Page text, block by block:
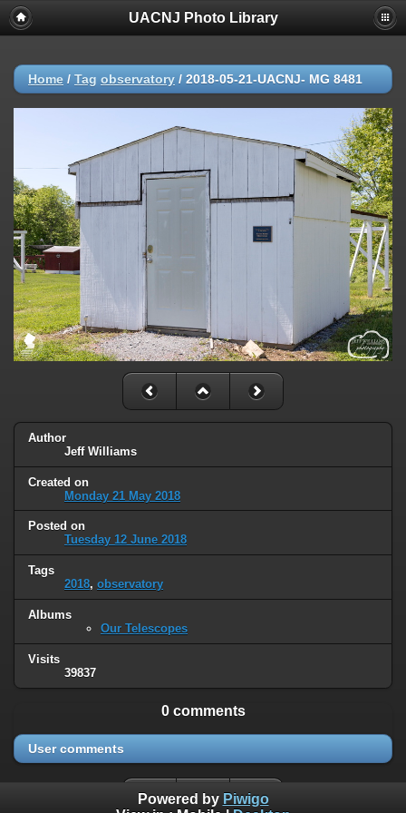
UACNJ Photo Library
Home / Tag observatory / 2018-05-21-UACNJ- MG 8481
Author
Jeff Williams
Created on
Monday 21 May 2018
Posted on
Tuesday 12 June 2018
Tags
2018, observatory
Albums
Our Telescopes
Visits
39837
0 comments
User comments
Powered by Piwigo